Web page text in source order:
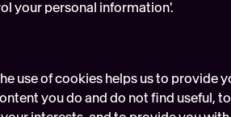
your personal information'.
use of cookies helps us to provide
you do and do not find useful,